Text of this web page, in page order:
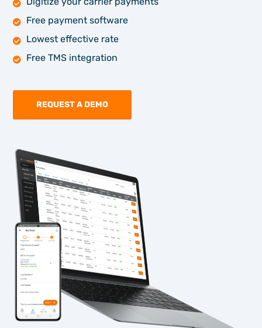
Free payment software
Lowest effective rate
Free TMS integration
REQUEST A DEMO